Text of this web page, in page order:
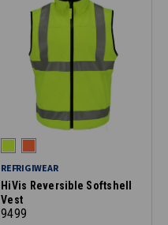
REFRIGIWEAR
HiVis Reversible Softshell
Vest
9499